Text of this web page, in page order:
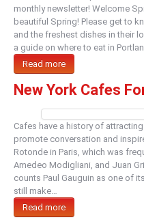
monthly newsletter! Welcome
beautiful Spring! Please get to
and the freshest dishes in their
a guide on where to eat in
Read more
New York Cafes
Cafes have a history of
promote conversation and
Rotonde in Paris, which was
Amedeo Modigliani, and Juan
counts Paul Gauguin as one of
still make…
Read more